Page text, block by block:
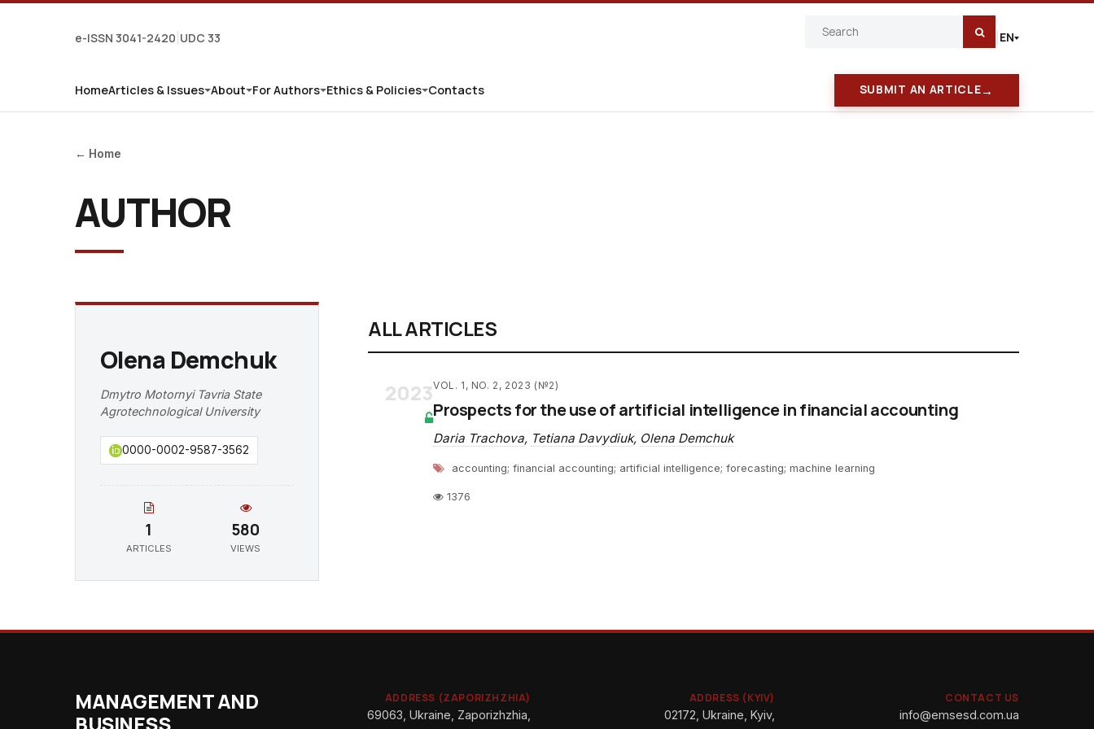
e-ISSN 3041-2420 UDC 33 EN
HomeArticles & Issues About For Authors Ethics & Policies Contacts SUBMIT AN ARTICLE→
← Home
AUTHOR
Olena Demchuk
Dmytro Motornyi Tavria State
Agrotechnological University
0000-0002-9587-3562
1
ARTICLES
580
VIEWS
ALL ARTICLES
2023VOL. 1, NO. 2, 2023 (№2)
Prospects for the use of artificial intelligence in financial accounting
Daria Trachova, Tetiana Davydiuk, Olena Demchuk
accounting; financial accounting; artificial intelligence; forecasting; machine learning
1376
MANAGEMENT AND
ADDRESS (ZAPORIZHZHIA)
69063, Ukraine, Zaporizhzhia,
ADDRESS (KYIV)
02172, Ukraine, Kyiv,
CONTACT US
info@emsesd.com.ua